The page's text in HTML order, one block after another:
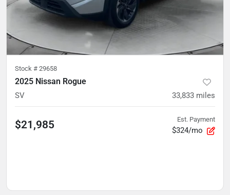
Stock # 29658
2025 Nissan Rogue
SV 33,833 miles
$21,985 Est. Payment
$324/mo